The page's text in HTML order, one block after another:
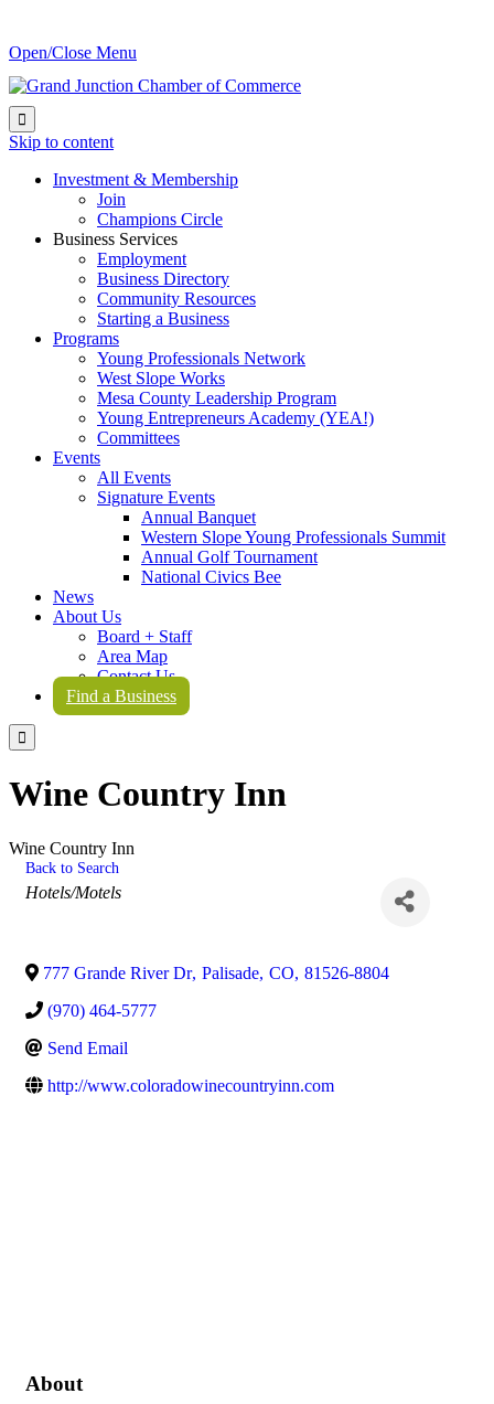
Open/Close Menu

Skip to content
Investment & Membership
Join
Champions Circle
Business Services
Employment
Business Directory
Community Resources
Starting a Business
Programs
Young Professionals Network
West Slope Works
Mesa County Leadership Program
Young Entrepreneurs Academy (YEA!)
Committees
Events
All Events
Signature Events
Annual Banquet
Western Slope Young Professionals Summit
Annual Golf Tournament
National Civics Bee
News
About Us
Board + Staff
Area Map
Contact Us
Find a Business

Wine Country Inn
Wine Country Inn
Back to Search
Categories
Hotels/Motels
777 Grande River Dr, Palisade, CO, 81526-8804
(970) 464-5777
Send Email
http://www.coloradowinecountryinn.com
About